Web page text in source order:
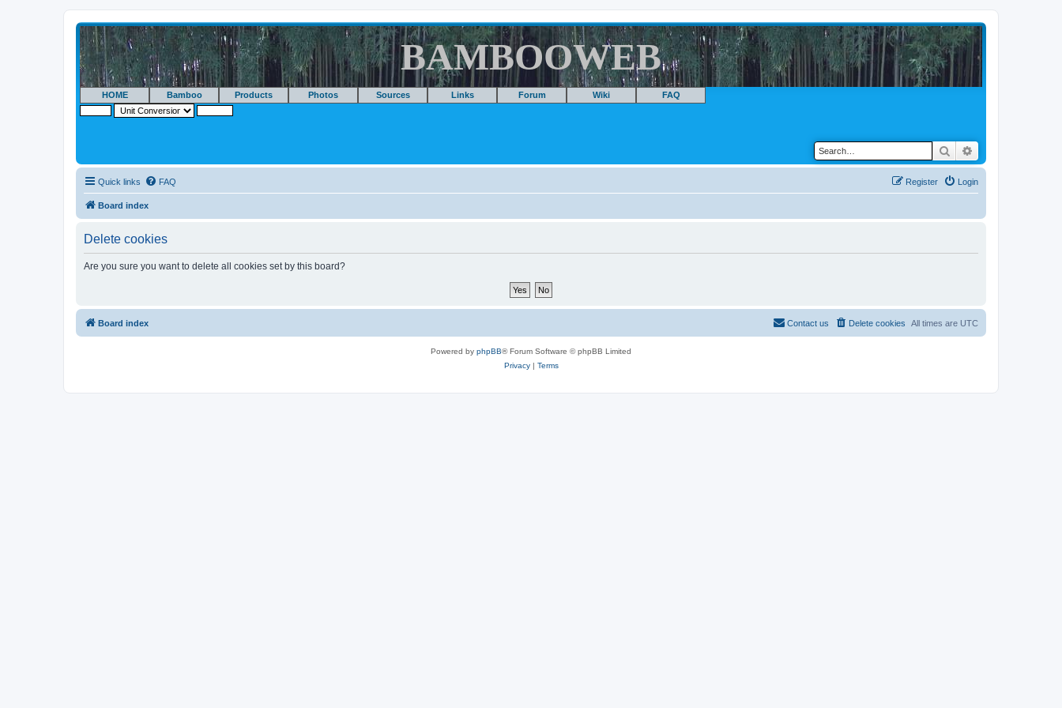
BAMBOOWEB
HOME Bamboo Products Photos Sources Links Forum Wiki FAQ
Search
Quick links FAQ Login
Register
Board index
Delete cookies
Are you sure you want to delete all cookies set by this board?
Board index All times are UTC
Delete cookies
Contact us
Powered by phpBB® Forum Software © phpBB Limited
Privacy| Terms